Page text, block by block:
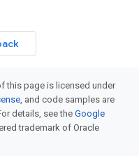
this page is licensed under
, and code samples are
details, see the Google
trademark of Oracle